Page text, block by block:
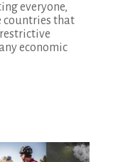
everyone,
countries that
economic